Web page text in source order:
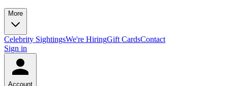
More
Celebrity SightingsWe're HiringGift CardsContact
Sign in
Account